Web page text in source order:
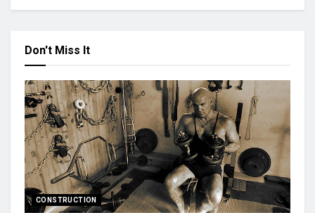
Don't Miss It
CONSTRUCTION